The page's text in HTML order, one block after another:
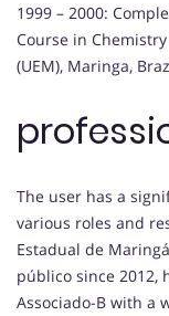
1999 – 2000:
Course in
(UEM), Maringa,
The user has a
various roles and
Estadual de
público since 2012,
Associado-B with a